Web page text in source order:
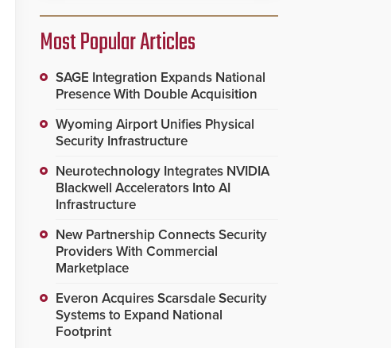
emergency protocols.
Most Popular Articles
SAGE Integration Expands National
Presence With Double Acquisition
Wyoming Airport Unifies Physical
Security Infrastructure
Neurotechnology Integrates NVIDIA
Blackwell Accelerators Into AI
Infrastructure
New Partnership Connects Security
Providers With Commercial
Marketplace
Everon Acquires Scarsdale Security
Systems to Expand National
Footprint